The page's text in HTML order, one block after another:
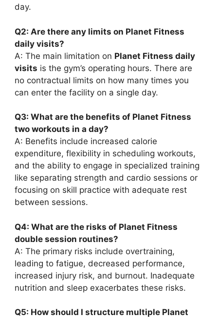
day.
Q2: Are there any limits on Planet Fitness
daily visits?
A: The main limitation on Planet Fitness daily
visits is the gym’s operating hours. There are
no contractual limits on how many times you
can enter the facility on a single day.
Q3: What are the benefits of Planet Fitness
two workouts in a day?
A: Benefits include increased calorie
expenditure, flexibility in scheduling workouts,
and the ability to engage in specialized training
like separating strength and cardio sessions or
focusing on skill practice with adequate rest
between sessions.
Q4: What are the risks of Planet Fitness
double session routines?
A: The primary risks include overtraining,
leading to fatigue, decreased performance,
increased injury risk, and burnout. Inadequate
nutrition and sleep exacerbates these risks.
Q5: How should I structure multiple Planet